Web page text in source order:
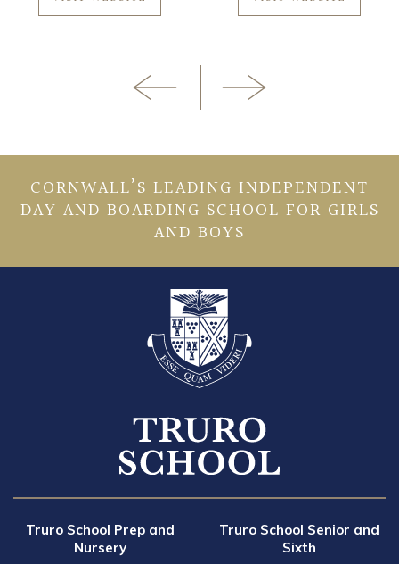
CORNWALL’S LEADING INDEPENDENT
DAY AND BOARDING SCHOOL FOR GIRLS
AND BOYS
Truro School Prep and
Nursery
Truro School Senior and
Sixth